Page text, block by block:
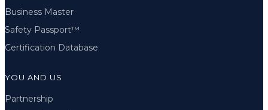
Business Master
Safety Passport™
Certification Database
YOU AND US
Partnership